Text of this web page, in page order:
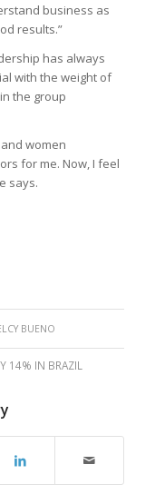
business as
results.”
has always
with the weight of
the group
and women
for me. Now, I feel
says.
BUENO
14% IN BRAZIL